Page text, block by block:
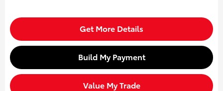
Get More Details
Build My Payment
Value My Trade